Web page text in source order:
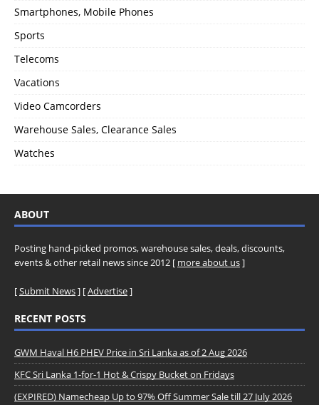
Smartphones, Mobile Phones
Sports
Telecoms
Vacations
Video Camcorders
Warehouse Sales, Clearance Sales
Watches
ABOUT
Posting hand-picked promos, warehouse sales, deals, discounts,
events & other retail news since 2012 [ more about us]
[Submit News] [Advertise]
RECENT POSTS
GWM Haval H6 PHEV Price in Sri Lanka as of 2 Aug 2026
KFC Sri Lanka 1-for-1 Hot & Crispy Bucket on Fridays
(EXPIRED) Namecheap Up to 97% Off Summer Sale till 27 July 2026